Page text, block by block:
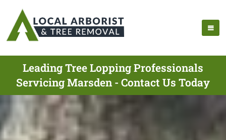
Leading Tree Lopping Professionals
Servicing Marsden - Contact Us Today